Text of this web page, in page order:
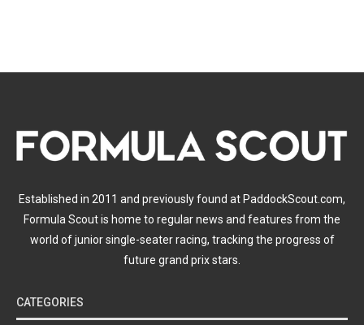
Established in 2011 and previously found at PaddockScout.com,
Formula Scout is home to regular news and features from the
world of junior single-seater racing, tracking the progress of
future grand prix stars.
CATEGORIES